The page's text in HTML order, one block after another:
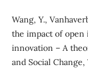
Wang, Y.,
the impact of open
innovation – A
and Social Change,